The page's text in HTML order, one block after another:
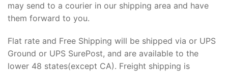
may send to a courier in our shipping area and have
them forward to you.
Flat rate and Free Shipping will be shipped via or UPS
Ground or UPS SurePost, and are available to the
lower 48 states(except CA). Freight shipping is